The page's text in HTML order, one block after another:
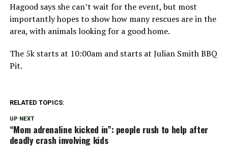
Hagood says she can’t wait for the event, but most
importantly hopes to show how many rescues are in the
area, with animals looking for a good home.
The 5k starts at 10:00am and starts at Julian Smith BBQ
Pit.
RELATED TOPICS:
UP NEXT
“Mom adrenaline kicked in”: people rush to help after
deadly crash involving kids